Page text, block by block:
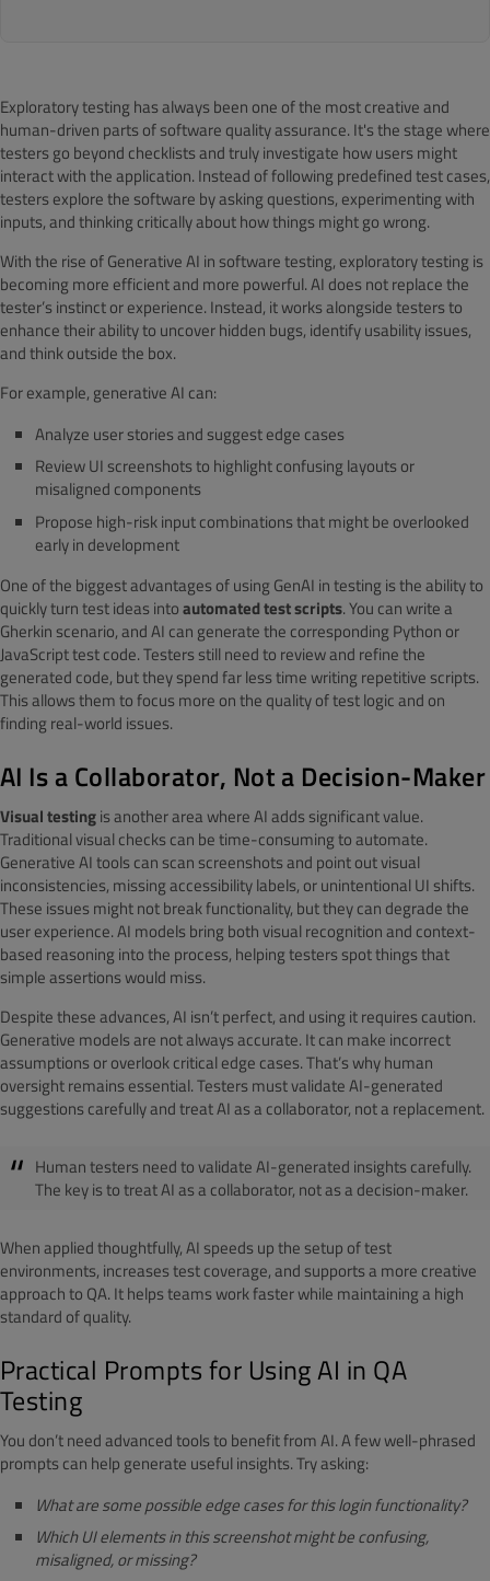
Exploratory testing has always been one of the most creative and
human-driven parts of software quality assurance. It's the stage where
testers go beyond checklists and truly investigate how users might
interact with the application. Instead of following predefined test cases,
testers explore the software by asking questions, experimenting with
inputs, and thinking critically about how things might go wrong.
With the rise of Generative AI in software testing, exploratory testing is
becoming more efficient and more powerful. AI does not replace the
tester’s instinct or experience. Instead, it works alongside testers to
enhance their ability to uncover hidden bugs, identify usability issues,
and think outside the box.
For example, generative AI can:
Analyze user stories and suggest edge cases
Review UI screenshots to highlight confusing layouts or
misaligned components
Propose high-risk input combinations that might be overlooked
early in development
One of the biggest advantages of using GenAI in testing is the ability to
quickly turn test ideas intoautomated test scripts. You can write a
Gherkin scenario, and AI can generate the corresponding Python or
JavaScript test code. Testers still need to review and refine the
generated code, but they spend far less time writing repetitive scripts.
This allows them to focus more on the quality of test logic and on
finding real-world issues.
AI Is a Collaborator, Not a Decision-Maker
Visual testingis another area where AI adds significant value.
Traditional visual checks can be time-consuming to automate.
Generative AI tools can scan screenshots and point out visual
inconsistencies, missing accessibility labels, or unintentional UI shifts.
These issues might not break functionality, but they can degrade the
user experience. AI models bring both visual recognition and context-
based reasoning into the process, helping testers spot things that
simple assertions would miss.
Despite these advances, AI isn’t perfect, and using it requires caution.
Generative models are not always accurate. It can make incorrect
assumptions or overlook critical edge cases. That’s why human
oversight remains essential. Testers must validate AI-generated
suggestions carefully and treat AI as a collaborator, not a replacement.
Human testers need to validate AI-generated insights carefully.
The key is to treat AI as a collaborator, not as a decision-maker.
When applied thoughtfully, AI speeds up the setup of test
environments, increases test coverage, and supports a more creative
approach to QA. It helps teams work faster while maintaining a high
standard of quality.
Practical Prompts for Using AI in QA
Testing
You don’t need advanced tools to benefit from AI. A few well-phrased
prompts can help generate useful insights. Try asking:
What are some possible edge cases for this login functionality?
Which UI elements in this screenshot might be confusing,
misaligned, or missing?